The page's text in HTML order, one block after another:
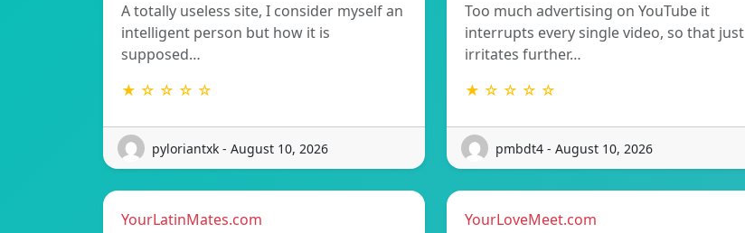
A totally useless site, I consider myself an
intelligent person but how it is
supposed…
★ ☆ ☆ ☆ ☆
pyloriantxk - August 10, 2026
Too much advertising on YouTube it
interrupts every single video, so that just
irritates further…
★ ☆ ☆ ☆ ☆
pmbdt4 - August 10, 2026
YourLatinMates.com YourLoveMeet.com